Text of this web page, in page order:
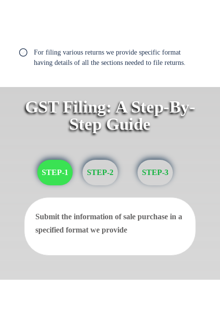
For filing various returns we provide specific format
having details of all the sections needed to file returns.
GST Filing: A Step-By-
Step Guide
STEP-1 STEP-2 STEP-3
Submit the information of sale purchase in a
specified format we provide